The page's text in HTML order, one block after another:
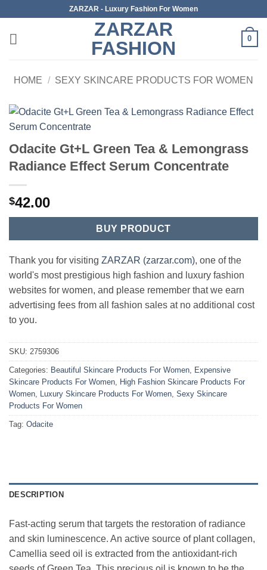
content
ZARZAR - Luxury Fashion For Women
ZARZAR
FASHION
0
HOME / SEXY SKINCARE PRODUCTS FOR WOMEN
Odacite Gt+L Green Tea & Lemongrass
Radiance Effect Serum Concentrate
$42.00
BUY PRODUCT
Thank you for visiting ZARZAR (zarzar.com), one of the
world's most prestigious high fashion and luxury fashion
websites for women, and please remember that we earn
advertising fees from all fashion sales at no additional cost
to you.
SKU: 2759306
Categories: Beautiful Skincare Products For Women
Expensive
Skincare Products For Women
High Fashion Skincare Products For
Women
Luxury Skincare Products For Women Sexy Skincare
Products For Women
Tag: Odacite
DESCRIPTION
Fast-acting serum that targets the restoration of radiance
and skin luminescence. An active source of plant collagen,
Camellia seed oil is extracted from the antioxidant-rich